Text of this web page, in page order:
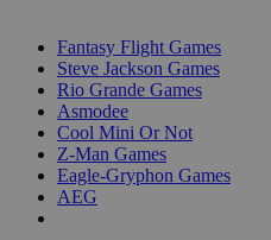
Fantasy Flight Games
Steve Jackson Games
Rio Grande Games
Asmodee
Cool Mini Or Not
Z-Man Games
Eagle-Gryphon Games
AEG